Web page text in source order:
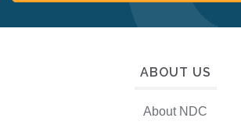
ABOUT US
About NDC